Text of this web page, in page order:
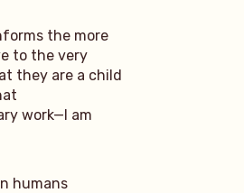
the more
to the very
they are a child
work—I am
humans